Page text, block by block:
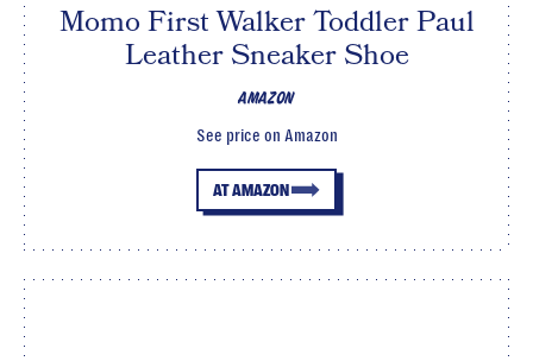
AMAZON
Momo First Walker Toddler Paul
Leather Sneaker Shoe
See price on Amazon
AT AMAZON